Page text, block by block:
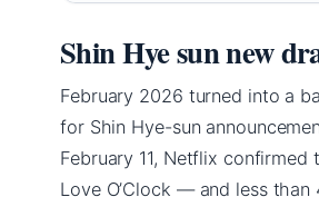
Shin Hye sun new
February 2026 turned into a
for Shin Hye-sun
February 11, Netflix confirmed
Love O’Clock — and less than